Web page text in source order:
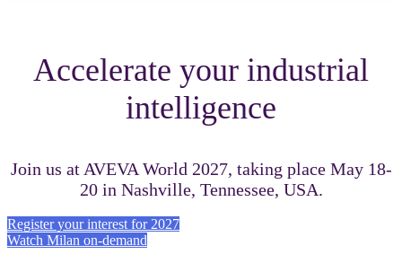
Accelerate your industrial
intelligence
Join us at AVEVA World 2027, taking place May 18-
20 in Nashville, Tennessee, USA.
Register your interest for 2027
Watch Milan on-demand